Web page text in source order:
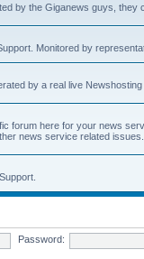
by the Giganews guys, they
Monitored by
by a real live Newshosting
forum here for your news
news service related issues.
Password: